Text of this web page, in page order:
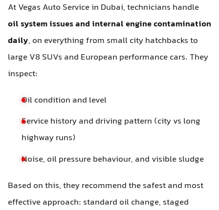
At Vegas Auto Service in Dubai, technicians handle
oil system issues and internal engine contamination
daily, on everything from small city hatchbacks to
large V8 SUVs and European performance cars. They
inspect:
Oil condition and level
Service history and driving pattern (city vs long
highway runs)
Noise, oil pressure behaviour, and visible sludge
Based on this, they recommend the safest and most
effective approach: standard oil change, staged